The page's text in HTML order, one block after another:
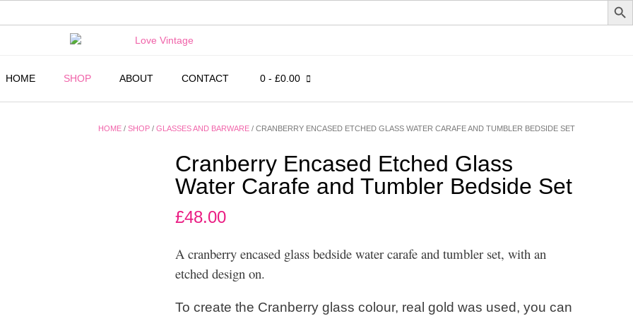
HOME
SHOP ABOUT CONTACT 0 - £0.00
HOME / SHOP / GLASSES AND BARWARE / CRANBERRY ENCASED ETCHED GLASS WATER CARAFE AND TUMBLER BEDSIDE SET
Cranberry Encased Etched Glass
Water Carafe and Tumbler Bedside Set
£48.00
A cranberry encased glass bedside water carafe and tumbler set, with an
etched design on.
To create the Cranberry glass colour, real gold was used, you can